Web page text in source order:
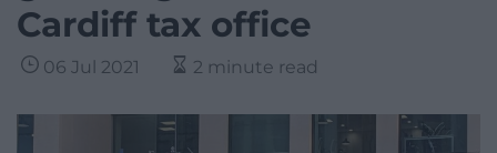
Cardiff tax office
06 Jul 2021 2 minute read